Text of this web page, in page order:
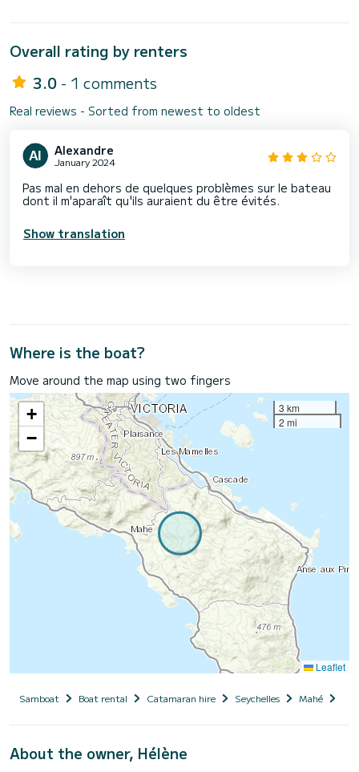
Overall rating by renters
3.0 - 1 comments
Real reviews - Sorted from newest to oldest
Alexandre
January 2024
Pas mal en dehors de quelques problèmes sur le bateau
dont il m'aparaît qu'ils auraient du être évités.
Show translation
Where is the boat?
Move around the map using two fingers
+
−
3 km
2 mi
Leaflet
Samboat Boat rental Catamaran hire Seychelles Mahé
About the owner, Hélène